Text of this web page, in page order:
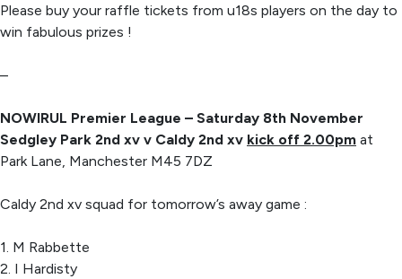
Please buy your raffle tickets from u18s players on the day to
win fabulous prizes !
–
NOWIRUL Premier League – Saturday 8th November
Sedgley Park 2nd xv v Caldy 2nd xv kick off 2.00pm at
Park Lane, Manchester M45 7DZ
Caldy 2nd xv squad for tomorrow’s away game :
1. M Rabbette
2. I Hardisty